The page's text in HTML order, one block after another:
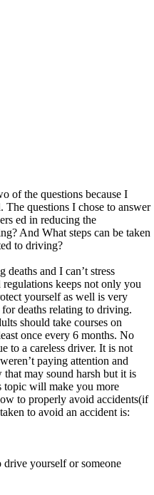
of the questions because I
The questions I chose to answer
ed in reducing the
And What steps can be taken
to driving?
and I can’t stress
keeps not only you
yourself as well is very
deaths relating to driving.
should take courses on
once every 6 months. No
to a careless driver. It is not
paying attention and
may sound harsh but it is
topic will make you more
to properly avoid accidents(if
to avoid an accident is:
drive yourself or someone